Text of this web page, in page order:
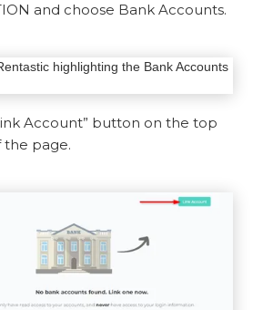
and choose Bank Accounts.
Account” button on the top
the page.